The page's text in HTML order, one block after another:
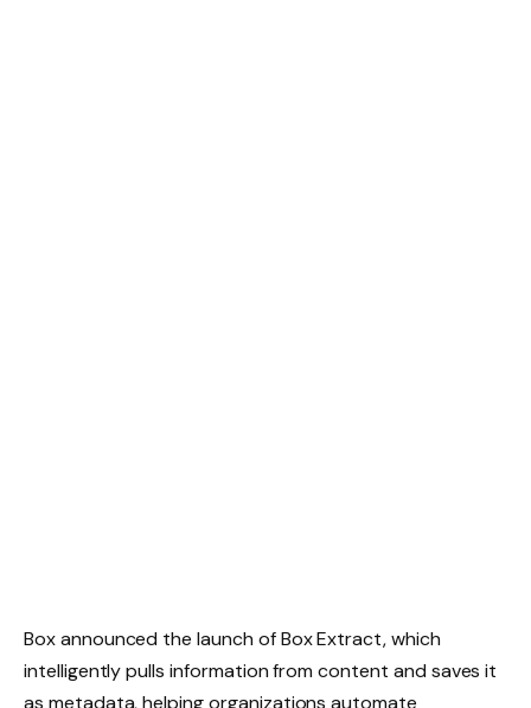
Box announced the launch of Box Extract, which
intelligently pulls information from content and saves it
as metadata, helping organizations automate